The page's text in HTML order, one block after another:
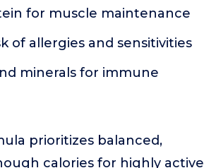
for muscle maintenance
of allergies and sensitivities
minerals for immune
prioritizes balanced,
calories for highly active